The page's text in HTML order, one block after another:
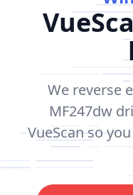
We reverse
MF247dw
VueScan so